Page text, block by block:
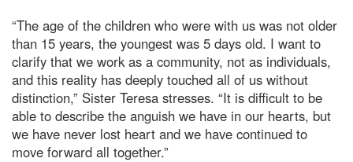
“The age of the children who were with us was not older
than 15 years, the youngest was 5 days old. I want to
clarify that we work as a community, not as individuals,
and this reality has deeply touched all of us without
distinction,” Sister Teresa stresses. “It is difficult to be
able to describe the anguish we have in our hearts, but
we have never lost heart and we have continued to
move forward all together.”